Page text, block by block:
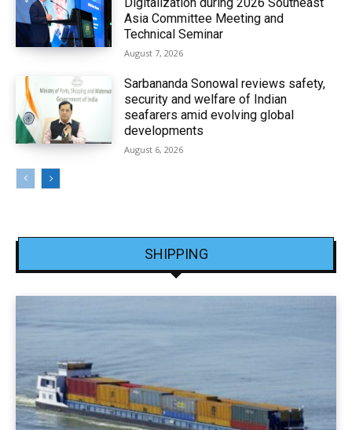
Digitalization during 2026 Southeast
Asia Committee Meeting and
Technical Seminar
August 7, 2026
Sarbananda Sonowal reviews safety,
security and welfare of Indian
seafarers amid evolving global
developments
August 6, 2026
SHIPPING